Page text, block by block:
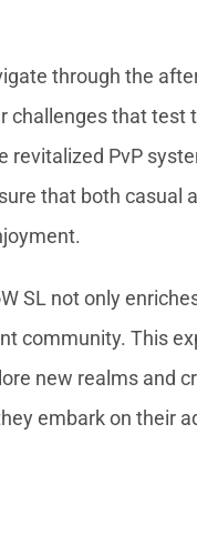
through the
challenges that test
revitalized PvP
that both casual
SL not only
community. This
new realms and
embark on their